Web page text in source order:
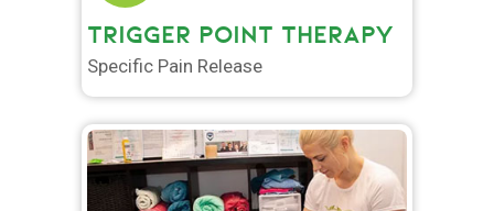
TRIGGER POINT THERAPY
Specific Pain Release